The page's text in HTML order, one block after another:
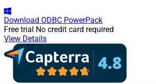
Download ODBC PowerPack
Free trial No credit card required
View Details